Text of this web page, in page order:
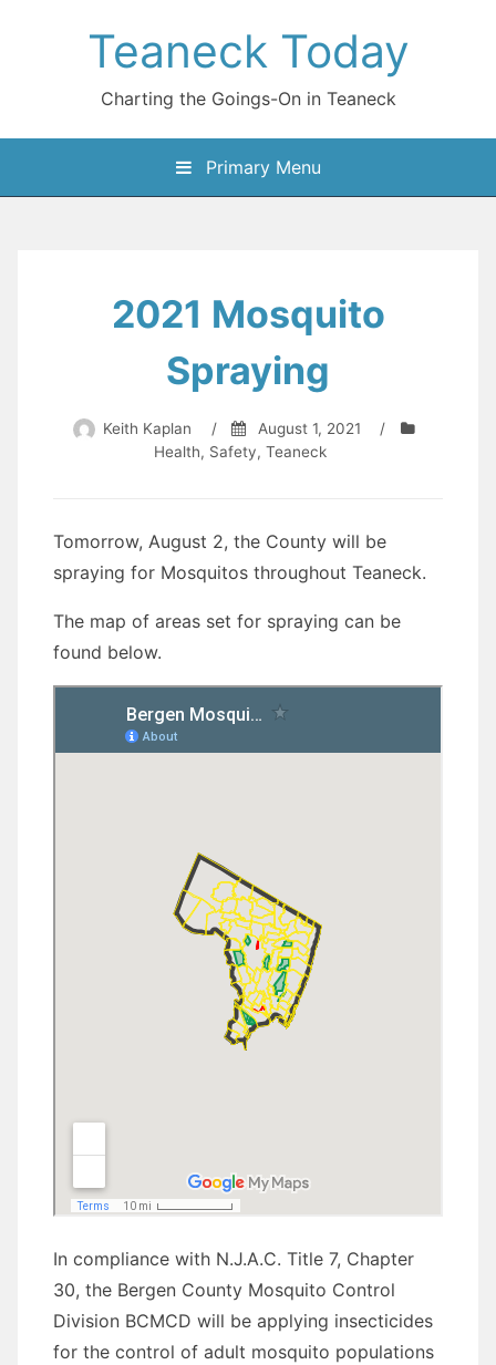
Teaneck Today
Charting the Goings-On in Teaneck
Primary Menu
2021 Mosquito
Spraying
Keith Kaplan / August 1, 2021
/
Health, Safety,Teaneck
Tomorrow, August 2, the County will be
spraying for Mosquitos throughout Teaneck.
The map of areas set for spraying can be
found below.
In compliance with N.J.A.C. Title 7, Chapter
30, the Bergen County Mosquito Control
Division BCMCD will be applying insecticides
for the control of adult mosquito populations